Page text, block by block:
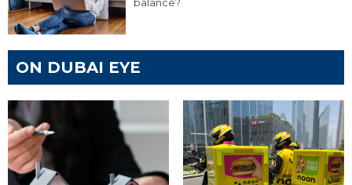
ON DUBAI EYE